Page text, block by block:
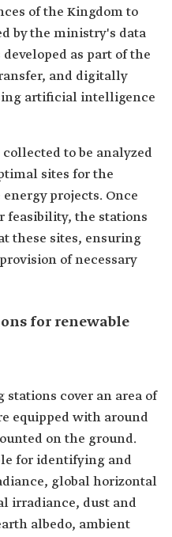
of the Kingdom to
by the ministry's data
as part of the
and digitally
artificial intelligence
to be analyzed
sites for the
projects. Once
feasibility, the stations
these sites, ensuring
of necessary
for renewable
cover an area of
equipped with around
on the ground.
for identifying and
global horizontal
irradiance, dust and
albedo, ambient